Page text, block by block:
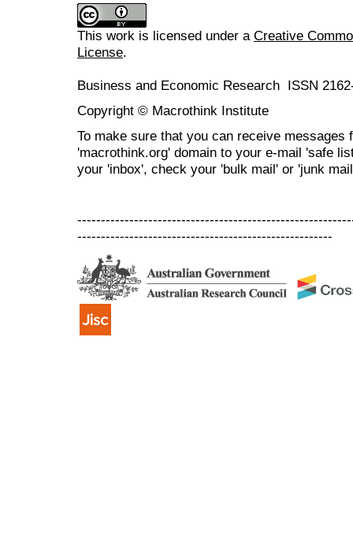
This work is licensed under a Creative
License.
Business and Economic Research ISSN
Copyright © Macrothink Institute
To make sure that you can receive messages
'macrothink.org' domain to your e-mail 'safe
your 'inbox', check your 'bulk mail' or 'junk
------------------------------------------------------